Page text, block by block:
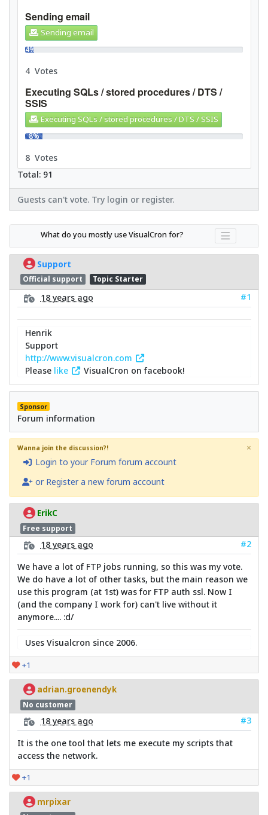
Sending email
Sending email
4%
4 Votes
Executing SQLs / stored procedures / DTS /
SSIS
Executing SQLs / stored procedures / DTS / SSIS
8%
8 Votes
Total: 91
Guests can't vote. Try login or register.
What do you mostly use VisualCron for?
Support
Official support Topic Starter
18 years ago #1
Henrik
Support
http://www.visualcron.com
Please like VisualCron on facebook!
Sponsor
Forum information
Wanna join the discussion?!
Login to your Forum forum account
or Register a new forum account
×
ErikC
Free support
18 years ago
#2
We have a lot of FTP jobs running, so this was my vote.
We do have a lot of other tasks, but the main reason we
use this program (at 1st) was for FTP auth ssl. Now I
(and the company I work for) can't live without it
anymore.... :d/
Uses Visualcron since 2006.
+1
adrian.groenendyk
No customer
18 years ago
#3
It is the one tool that lets me execute my scripts that
access the network.
+1
mrpixar